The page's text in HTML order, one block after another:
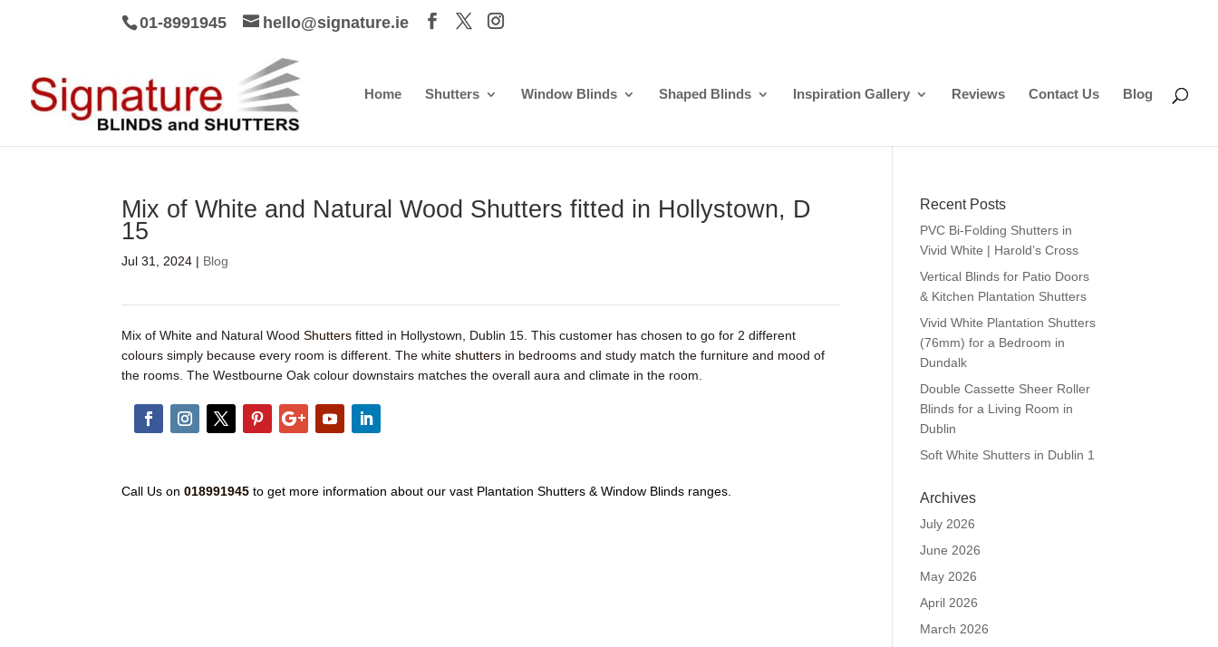
01-8991945 hello@signature.ie
Home Shutters Window Blinds Shaped Blinds Inspiration Gallery Reviews Contact Us Blog
Mix of White and Natural Wood Shutters fitted in Hollystown, D
15
Jul 31, 2024 | Blog
Mix of White and Natural WoodShutters fitted in Hollystown, Dublin 15. This customer has chosen to go for 2 different
colours simply because every room is different. The whiteshutters in bedrooms and study match the furniture and mood of
the rooms. The Westbourne Oak colour downstairs matches the overall aura and climate in the room.
Call Us on018991945 to get more information about our vast Plantation Shutters & Window Blinds ranges.
Recent Posts
PVC Bi-Folding Shutters in
Vivid White | Harold’s Cross
Vertical Blinds for Patio Doors
& Kitchen Plantation Shutters
Vivid White Plantation Shutters
(76mm) for a Bedroom in
Dundalk
Double Cassette Sheer Roller
Blinds for a Living Room in
Dublin
Soft White Shutters in Dublin 1
Archives
July 2026
June 2026
May 2026
April 2026
March 2026